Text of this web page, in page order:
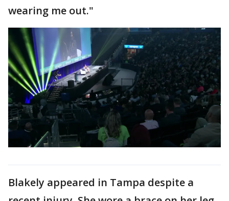
wearing me out."
Blakely appeared in Tampa despite a